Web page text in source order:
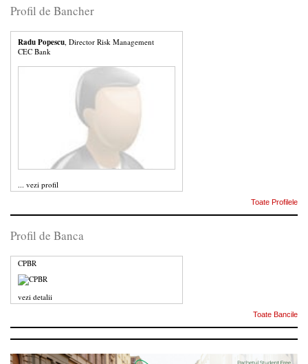
Profil de Bancher
Radu Popescu , Director Risk Management
CEC Bank
... vezi profil
Toate Profilele
Profil de Banca
CPBR
vezi detalii
Toate Bancile